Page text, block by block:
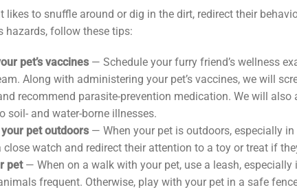
likes to snuffle around or dig in the dirt, redirect their
hazards, follow these tips:
pet’s vaccines — Schedule your furry friend’s wellness
Along with administering your pet’s vaccines, we will
recommend parasite-prevention medication. We will also
soil- and water-borne illnesses.
pet outdoors — When your pet is outdoors, especially
close watch and redirect their attention to a toy or treat if
pet— When on a walk with your pet, use a leash, especially
frequent. Otherwise, play with your pet in a safe